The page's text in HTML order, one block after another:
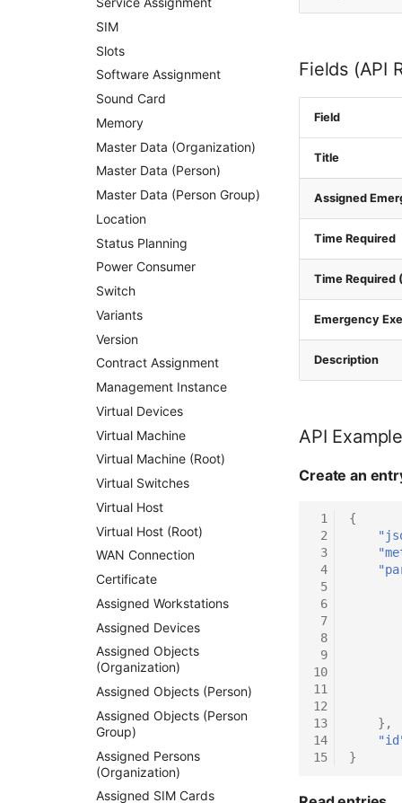
SIM
Slots
Software Assignment
Sound Card
Memory
Master Data (Organization)
Master Data (Person)
Master Data (Person Group)
Location
Status Planning
Power Consumer
Switch
Variants
Version
Contract Assignment
Management Instance
Virtual Devices
Virtual Machine
Virtual Machine (Root)
Virtual Switches
Virtual Host
Virtual Host (Root)
WAN Connection
Certificate
Assigned Workstations
Assigned Devices
Assigned Objects
(Organization)
Assigned Objects (Person)
Assigned Objects (Person
Group)
Assigned Persons
(Organization)
Assigned SIM Cards
Fields (API
Field
Title
Assigned
Time Required
Time Required
Emergency
Description
API
Create an
1
2
3
4
5
6
7
8
9
10
11
12
13
14
15
{
},
}